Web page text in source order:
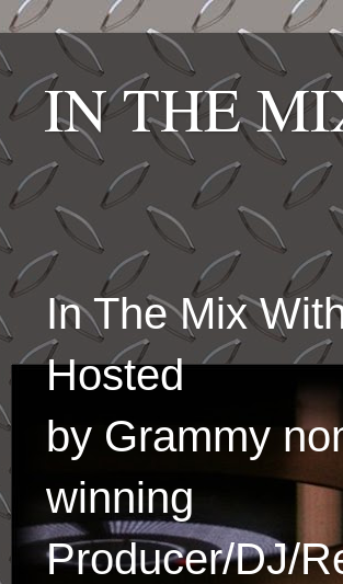
IN THE
In The Mix
Hosted
by Grammy
winning
Producer/DJ/